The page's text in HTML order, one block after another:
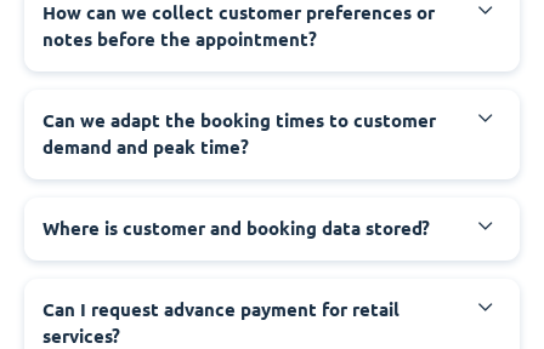
How can we collect customer preferences or
notes before the appointment?
Can we adapt the booking times to customer
demand and peak time?
Where is customer and booking data stored?
Can I request advance payment for retail
services?